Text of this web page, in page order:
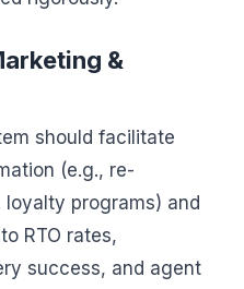
&
should facilitate
(e.g., re-
programs) and
RTO rates,
success, and agent